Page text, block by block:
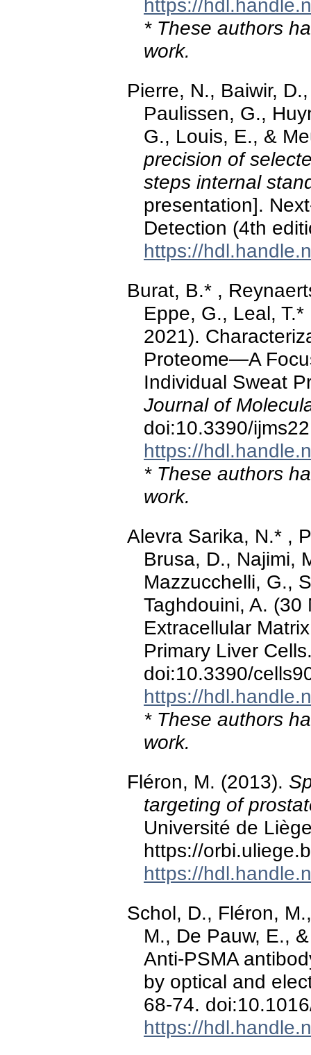
https://
* These authors
work.
Pierre, N., Baiwir,
Paulissen, G.,
G., Louis, E., &
precision of
steps internal
presentation].
Detection (4th
https://
Burat, B.* ,
Eppe, G., Leal,
2021).
Proteome—A
Individual Sweat
Journal of
doi:10.3390/
https://
* These authors
work.
Alevra Sarika, N.* ,
Brusa, D., Najimi,
Mazzucchelli, G.,
Taghdouini, A.
Extracellular
Primary Liver
doi:10.3390/
https://
* These authors
work.
Fléron, M. (2013).
targeting of
Université de
https://
https://
Schol, D., Fléron,
M., De Pauw, E.,
Anti-PSMA
by optical and
68-74.
https://